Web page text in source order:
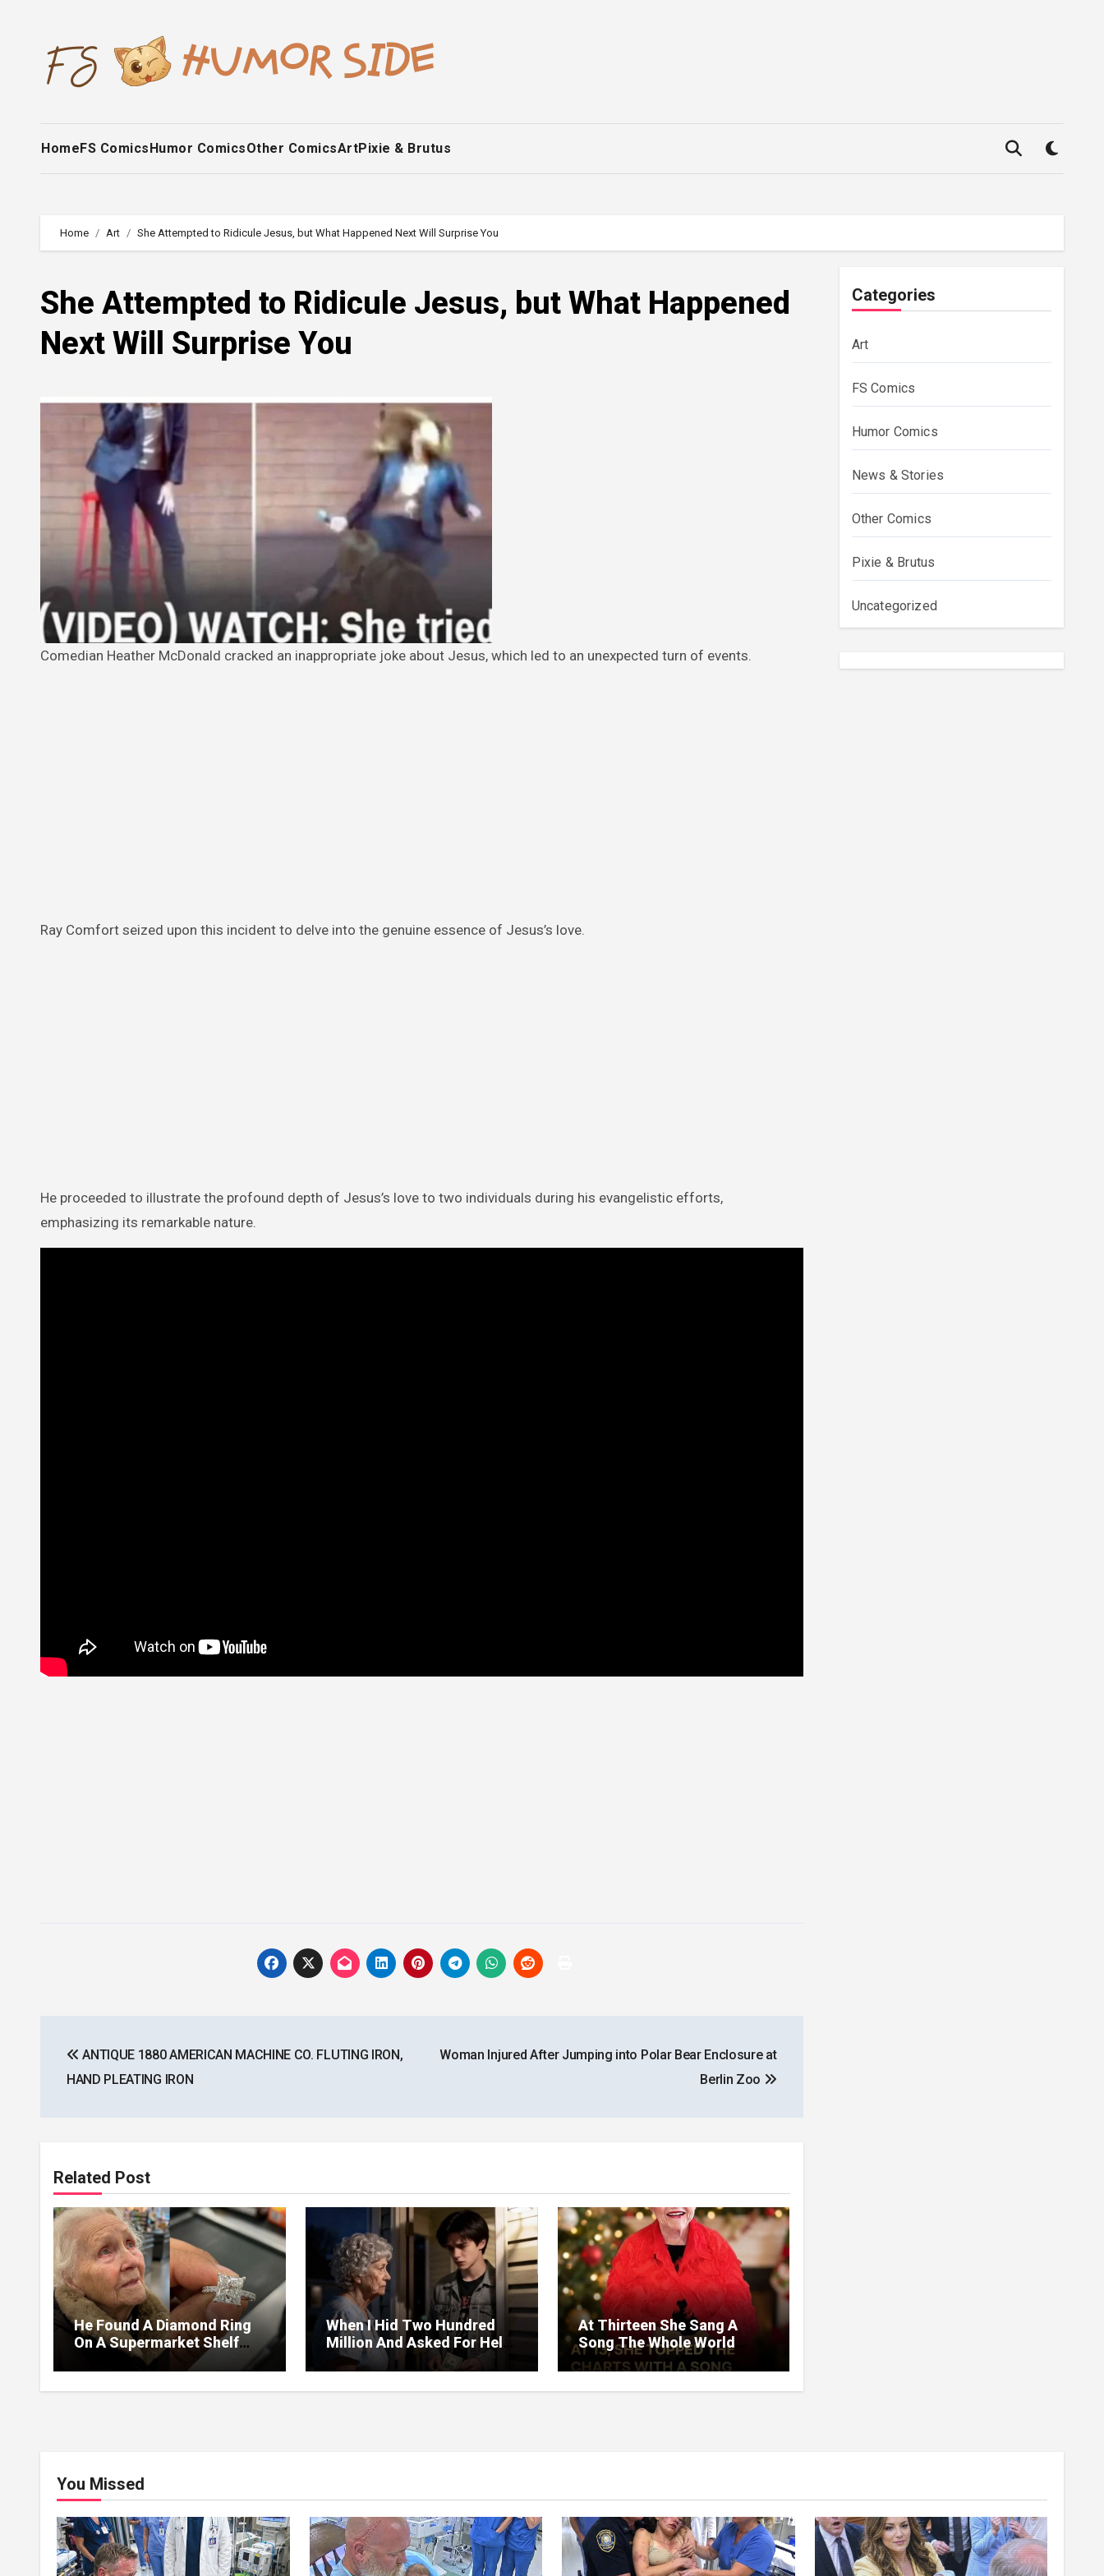
HomeFS ComicsHumor ComicsOther ComicsArtPixie & Brutus
Home Art She Attempted to Ridicule Jesus, but What Happened Next Will Surprise You
She Attempted to Ridicule Jesus, but What Happened
Next Will Surprise You
Comedian Heather McDonald cracked an inappropriate joke about Jesus, which led to an unexpected turn of events.
Ray Comfort seized upon this incident to delve into the genuine essence of Jesus’s love.
He proceeded to illustrate the profound depth of Jesus’s love to two individuals during his evangelistic efforts,
emphasizing its remarkable nature.
navigation
ANTIQUE 1880 AMERICAN MACHINE CO. FLUTING IRON,
HAND PLEATING IRON
Woman Injured After Jumping into Polar Bear Enclosure at
Berlin Zoo
Related Post
He Found A Diamond Ring
On A Supermarket Shelf
Returned It And The Next
Day A Mercedes Stopped At
His Door.
When I Hid Two Hundred
Million And Asked For Help
I Learned Who Loved Me
Without A Price.
At Thirteen She Sang A
Song The Whole World
Would Hum And She Spent
Six Decades Choosing The
Same Man.
Categories
Art
FS Comics
Humor Comics
News & Stories
Other Comics
Pixie & Brutus
Uncategorized
You Missed